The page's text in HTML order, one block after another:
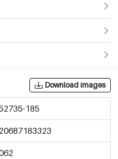
Download images
185